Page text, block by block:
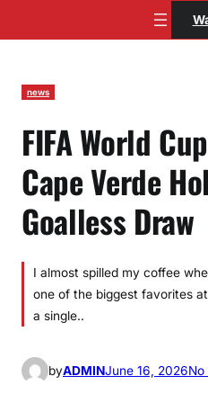
news
FIFA World
Cape Verde
Goalless Draw
I almost spilled my coffee
one of the biggest favorites
a single..
byADMINJune 16, 2026